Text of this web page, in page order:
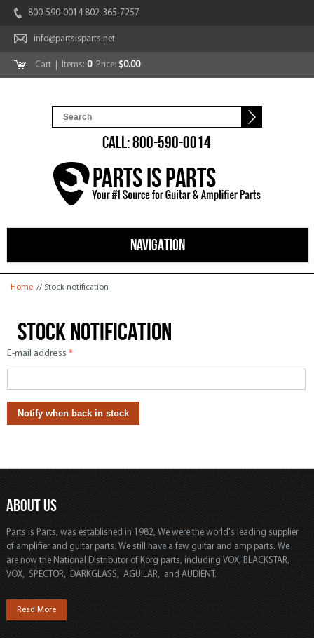
800-590-0014 802-365-7257
info@partsisparts.net
Cart | Items: 0Price: $0.00
CALL: 800-590-0014
NAVIGATION
You are here
Home // Stock notification
Stock notification
E-mail address *
ABOUT US
Parts is Parts, was established in 1982, We were the world's leading supplier
of amplifier and guitar parts. We still have a few guitar and amp parts. We
are now the National Distributor of Korg parts, including VOX, BLACKSTAR,
VOX, SPECTOR, DARKGLASS, AGUILAR, and AUDIENT.
Read More